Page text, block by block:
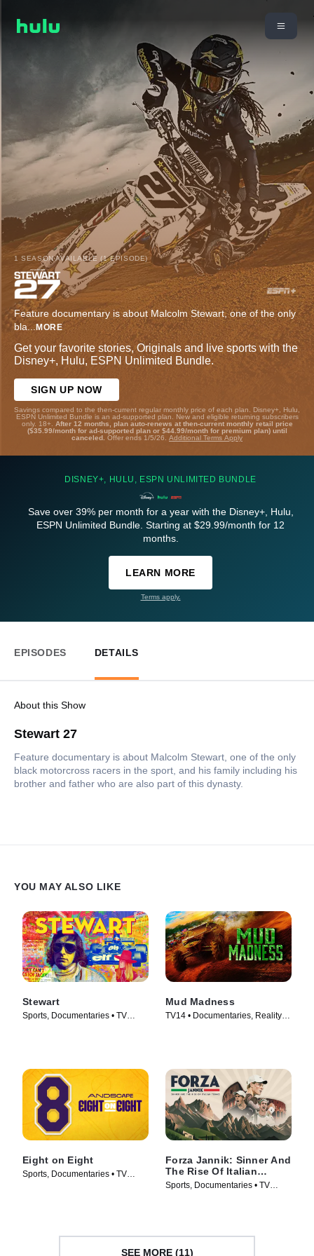
1 SEASON AVAILABLE (1 EPISODE)
Feature documentary is about Malcolm Stewart, one of the only
bla...MORE
Get your favorite stories, Originals and live sports with the
Disney+, Hulu, ESPN Unlimited Bundle.
SIGN UP NOW
Savings compared to the then-current regular monthly price of each plan. Disney+, Hulu,
ESPN Unlimited Bundle is an ad-supported plan. New and eligible returning subscribers
only. 18+. After 12 months, plan auto-renews at then-current monthly retail price
($35.99/month for ad-supported plan or $44.99/month for premium plan) until
canceled. Offer ends 1/5/26. Additional Terms Apply
DISNEY+, HULU, ESPN UNLIMITED BUNDLE
Save over 39% per month for a year with the Disney+, Hulu,
ESPN Unlimited Bundle. Starting at $29.99/month for 12
months.
LEARN MORE
Terms apply.
EPISODES DETAILS
About this Show
Stewart 27
Feature documentary is about Malcolm Stewart, one of the only
black motorcross racers in the sport, and his family including his
brother and father who are also part of this dynasty.
YOU MAY ALSO LIKE
Stewart
Sports, Documentaries • TV
Mud Madness
TV14 • Documentaries, Reality •
Eight on Eight
Sports, Documentaries • TV
Forza Jannik: Sinner And
The Rise Of Italian
Tennis
Sports, Documentaries • TV
SEE MORE (11)